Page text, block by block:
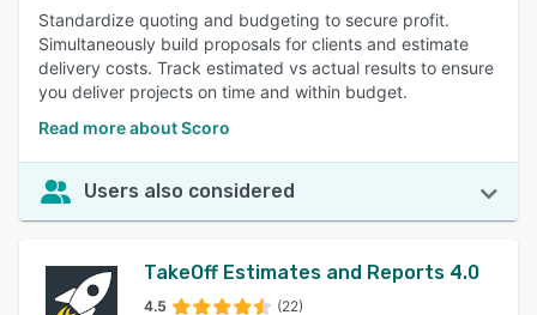
Standardize quoting and budgeting to secure profit.
Simultaneously build proposals for clients and estimate
delivery costs. Track estimated vs actual results to ensure
you deliver projects on time and within budget.
Read more about Scoro
Users also considered
TakeOff Estimates and Reports 4.0
4.5 (22)